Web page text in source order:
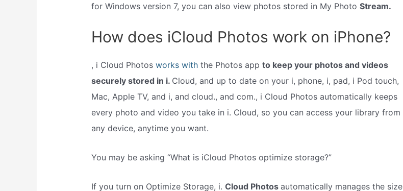
for Windows version 7, you can also view photos stored in My Photo Stream.
How does iCloud Photos work on iPhone?
, i Cloud Photos works with the Photos app to keep your photos and videos
securely stored in i. Cloud, and up to date on your i, phone, i, pad, i Pod touch,
Mac, Apple TV, and i, and cloud., and com., i Cloud Photos automatically keeps
every photo and video you take in i. Cloud, so you can access your library from
any device, anytime you want.
You may be asking “What is iCloud Photos optimize storage?”
If you turn on Optimize Storage, i. Cloud Photos automatically manages the size